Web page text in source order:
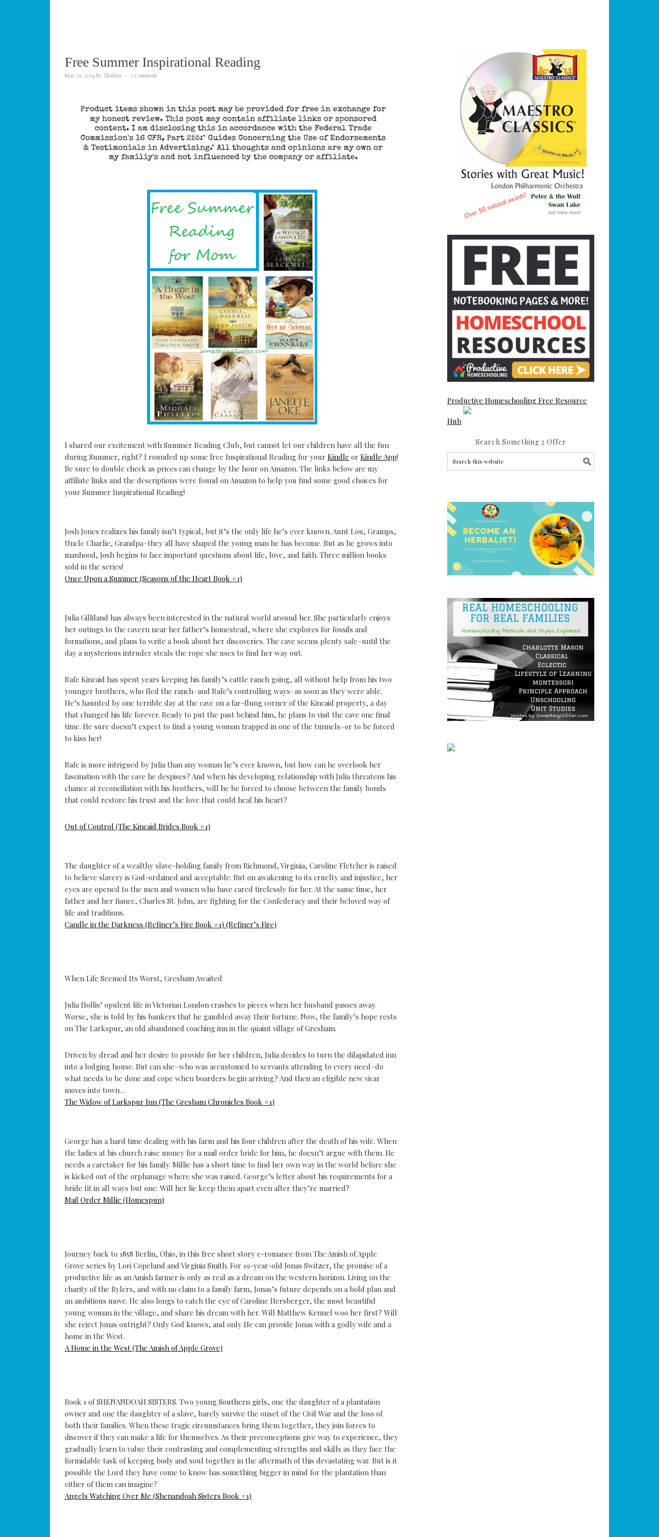
Free Summer Inspirational Reading
May 21, 2014 By Thaleia 1 Comment
I shared our excitement with Summer Reading Club, but cannot let our children have all the fun
during Summer, right? I rounded up some free Inspirational Reading for your Kindle or Kindle App!
Be sure to double check as prices can change by the hour on Amazon. The links below are my
affiliate links and the descriptions were found on Amazon to help you find some good choices for
your Summer Inspirational Reading!
Josh Jones realizes his family isn’t typical, but it’s the only life he’s ever known. Aunt Lou, Gramps,
Uncle Charlie, Grandpa–they all have shaped the young man he has become. But as he grows into
manhood, Josh begins to face important questions about life, love, and faith. Three million books
sold in the series!
Once Upon a Summer (Seasons of the Heart Book #1)
Julia Gilliland has always been interested in the natural world around her. She particularly enjoys
her outings to the cavern near her father’s homestead, where she explores for fossils and
formations, and plans to write a book about her discoveries. The cave seems plenty safe–until the
day a mysterious intruder steals the rope she uses to find her way out.
Rafe Kincaid has spent years keeping his family’s cattle ranch going, all without help from his two
younger brothers, who fled the ranch–and Rafe’s controlling ways–as soon as they were able.
He’s haunted by one terrible day at the cave on a far-flung corner of the Kincaid property, a day
that changed his life forever. Ready to put the past behind him, he plans to visit the cave one final
time. He sure doesn’t expect to find a young woman trapped in one of the tunnels–or to be forced
to kiss her!
Rafe is more intrigued by Julia than any woman he’s ever known, but how can he overlook her
fascination with the cave he despises? And when his developing relationship with Julia threatens his
chance at reconciliation with his brothers, will he be forced to choose between the family bonds
that could restore his trust and the love that could heal his heart?
Out of Control (The Kincaid Brides Book #1)
The daughter of a wealthy slave-holding family from Richmond, Virginia, Caroline Fletcher is raised
to believe slavery is God-ordained and acceptable. But on awakening to its cruelty and injustice, her
eyes are opened to the men and women who have cared tirelessly for her. At the same time, her
father and her fiance, Charles St. John, are fighting for the Confederacy and their beloved way of
life and traditions.
Candle in the Darkness (Refiner’s Fire Book #1) (Refiner’s Fire)
When Life Seemed Its Worst, Gresham Awaited
Julia Hollis’ opulent life in Victorian London crashes to pieces when her husband passes away.
Worse, she is told by his bankers that he gambled away their fortune. Now, the family’s hope rests
on The Larkspur, an old abandoned coaching inn in the quaint village of Gresham.
Driven by dread and her desire to provide for her children, Julia decides to turn the dilapidated inn
into a lodging house. But can she–who was accustomed to servants attending to every need–do
what needs to be done and cope when boarders begin arriving? And then an eligible new vicar
moves into town…
The Widow of Larkspur Inn (The Gresham Chronicles Book #1)
George has a hard time dealing with his farm and his four children after the death of his wife. When
the ladies at his church raise money for a mail order bride for him, he doesn’t argue with them. He
needs a caretaker for his family. Millie has a short time to find her own way in the world before she
is kicked out of the orphanage where she was raised. George’s letter about his requirements for a
bride fit in all ways but one. Will her lie keep them apart even after they’re married?
Mail Order Millie (Homespun)
Journey back to 1858 Berlin, Ohio, in this free short story e-romance from The Amish of Apple
Grove series by Lori Copeland and Virginia Smith. For 19-year-old Jonas Switzer, the promise of a
productive life as an Amish farmer is only as real as a dream on the western horizon. Living on the
charity of the Bylers, and with no claim to a family farm, Jonas’s future depends on a bold plan and
an ambitious move. He also longs to catch the eye of Caroline Hersberger, the most beautiful
young woman in the village, and share his dream with her. Will Matthew Kennel woo her first? Will
she reject Jonas outright? Only God knows, and only He can provide Jonas with a godly wife and a
home in the West.
A Home in the West (The Amish of Apple Grove)
Book 1 of SHENANDOAH SISTERS. Two young Southern girls, one the daughter of a plantation
owner and one the daughter of a slave, barely survive the onset of the Civil War and the loss of
both their families. When these tragic circumstances bring them together, they join forces to
discover if they can make a life for themselves. As their preconceptions give way to experience, they
gradually learn to value their contrasting and complementing strengths and skills as they face the
formidable task of keeping body and soul together in the aftermath of this devastating war. But is it
possible the Lord they have come to know has something bigger in mind for the plantation than
either of them can imagine?
Angels Watching Over Me (Shenandoah Sisters Book #1)
Productive Homeschooling Free Resource
Hub
Search Something 2 Offer